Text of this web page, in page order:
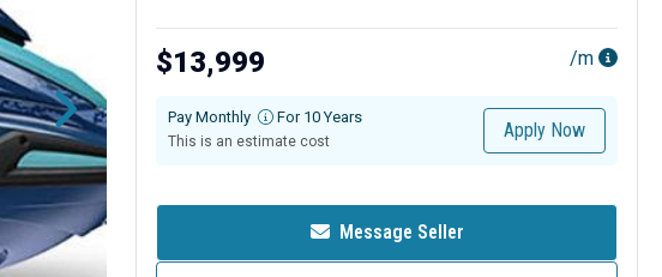
$13,999 /m
Pay Monthly For 10 Years
This is an estimate cost
Apply Now
Message Seller